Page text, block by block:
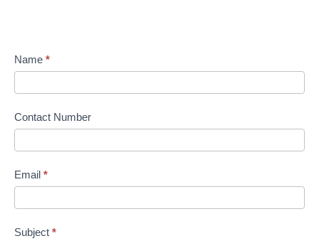
Name *
Contact Number
Email *
Subject *